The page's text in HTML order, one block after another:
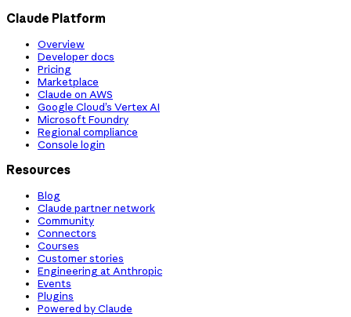
Claude Platform
Overview
Developer docs
Pricing
Marketplace
Claude on AWS
Google Cloud’s Vertex AI
Microsoft Foundry
Regional compliance
Console login
Resources
Blog
Claude partner network
Community
Connectors
Courses
Customer stories
Engineering at Anthropic
Events
Plugins
Powered by Claude